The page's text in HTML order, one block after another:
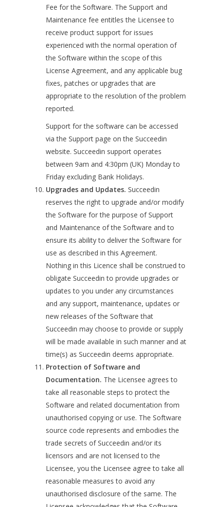
Fee for the Software. The Support and
Maintenance fee entitles the Licensee to
receive product support for issues
experienced with the normal operation of
the Software within the scope of this
License Agreement, and any applicable bug
fixes, patches or upgrades that are
appropriate to the resolution of the problem
reported.
Support for the software can be accessed
via the Support page on the Succeedin
website. Succeedin support operates
between 9am and 4:30pm (UK) Monday to
Friday excluding Bank Holidays.
Upgrades and Updates. Succeedin
reserves the right to upgrade and/or modify
the Software for the purpose of Support
and Maintenance of the Software and to
ensure its ability to deliver the Software for
use as described in this Agreement.
Nothing in this Licence shall be construed to
obligate Succeedin to provide upgrades or
updates to you under any circumstances
and any support, maintenance, updates or
new releases of the Software that
Succeedin may choose to provide or supply
will be made available in such manner and at
time(s) as Succeedin deems appropriate.
Protection of Software and
Documentation. The Licensee agrees to
take all reasonable steps to protect the
Software and related documentation from
unauthorised copying or use. The Software
source code represents and embodies the
trade secrets of Succeedin and/or its
licensors and are not licensed to the
Licensee, you the Licensee agree to take all
reasonable measures to avoid any
unauthorised disclosure of the same. The